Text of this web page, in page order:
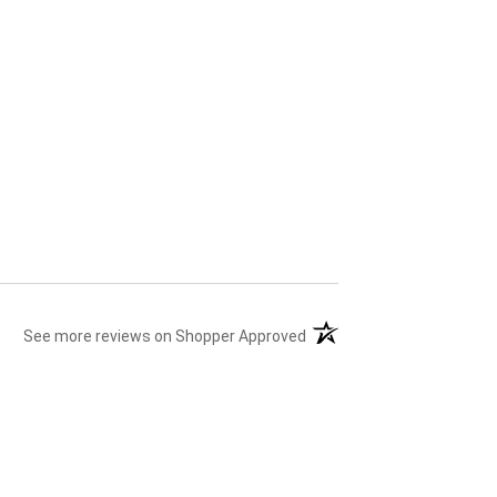
See more reviews on Shopper Approved (opens in a new tab)